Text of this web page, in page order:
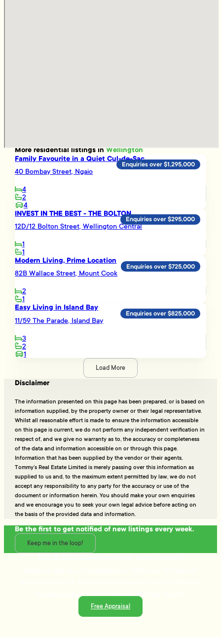
Moreresidentiallistings inWellington
Family Favourite in a Quiet Cul-de-Sac
40 Bombay Street, Ngaio
4
2
4
Enquiries over $1,295,000
INVEST IN THE BEST - THE BOLTON
12D/12 Bolton Street, Wellington Central
1
1
Enquiries over $295,000
Modern Living, Prime Location
82B Wallace Street, Mount Cook
2
1
Enquiries over $725,000
Easy Living in Island Bay
11/59 The Parade, Island Bay
3
2
1
Enquiries over $825,000
Load More
Disclaimer
The information presented on this page has been prepared, or is based on
information supplied, by the property owner or their legal representative.
Whilst all reasonable effort is made to ensure the information accessible
on this page is current, we do not perform any independent verification in
respect of, and we give no warranty as to, the accuracy or completeness
of the data and information accessible on or through this page.
Information that has been supplied by the vendor or their agents,
Tommy’s Real Estate Limited is merely passing over this information as
supplied to us and, to the maximum extent permitted by law, we do not
accept any responsibility to any party for the accuracy or use of the
document or information herein. You should make your own enquiries
and we encourage you to seek your own legal advice before acting on
the basis of the provided data and information.
Be the first to get notified of new listings every week.
Keep me in the loop!
trusted guidance and strategies that get results.
Free Appraisal